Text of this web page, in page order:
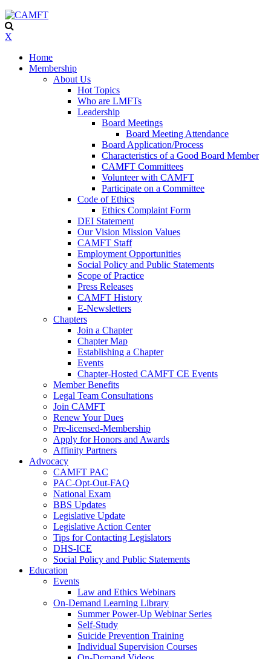
X
Home
Membership
About Us
Hot Topics
Who are LMFTs
Leadership
Board Meetings
Board Meeting Attendance
Board Application/Process
Characteristics of a Good Board Member
CAMFT Committees
Volunteer with CAMFT
Participate on a Committee
Code of Ethics
Ethics Complaint Form
DEI Statement
Our Vision Mission Values
CAMFT Staff
Employment Opportunities
Social Policy and Public Statements
Scope of Practice
Press Releases
CAMFT History
E-Newsletters
Chapters
Join a Chapter
Chapter Map
Establishing a Chapter
Events
Chapter-Hosted CAMFT CE Events
Member Benefits
Legal Team Consultations
Join CAMFT
Renew Your Dues
Pre-licensed-Membership
Apply for Honors and Awards
Affinity Partners
Advocacy
CAMFT PAC
PAC-Opt-Out-FAQ
National Exam
BBS Updates
Legislative Update
Legislative Action Center
Tips for Contacting Legislators
DHS-ICE
Social Policy and Public Statements
Education
Events
Law and Ethics Webinars
On-Demand Learning Library
Summer Power-Up Webinar Series
Self-Study
Suicide Prevention Training
Individual Supervision Courses